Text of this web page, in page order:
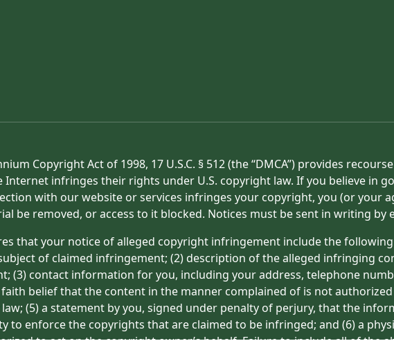
Copyright Act of 1998, 17 U.S.C. § 512 (the “DMCA”) provides
Internet infringes their rights under U.S. copyright law. If you believe in
with our website or services infringes your copyright, you (or your
be removed, or access to it blocked. Notices must be sent in writing by
that your notice of alleged copyright infringement include the
of claimed infringement; (2) description of the alleged infringing
(3) contact information for you, including your address, telephone
belief that the content in the manner complained of is not
(5) a statement by you, signed under penalty of perjury, that the
to enforce the copyrights that are claimed to be infringed; and (6) a
to act on the copyright owner’s behalf. Failure to include all of the